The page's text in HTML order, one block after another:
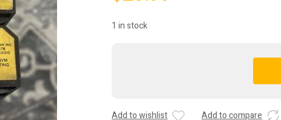
1 in stock
-e
Add to wishlist Add to compare